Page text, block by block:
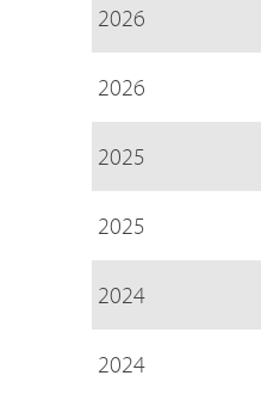
2026
2026
2025
2025
2024
2024